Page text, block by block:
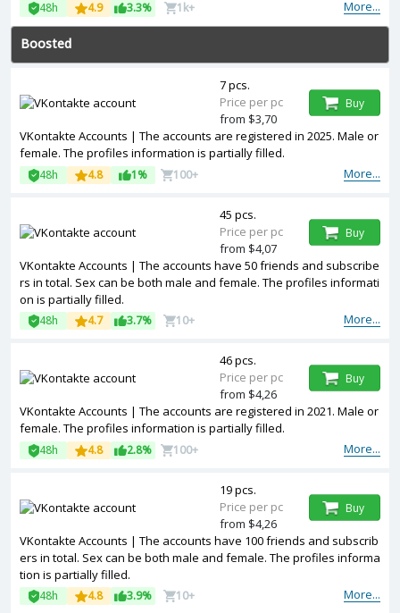
More...
48h 4.9 3.3% 1k+
Boosted
VKontakte Accounts | The accounts are registered in 2025. Male or
female. The profiles information is partially filled.
More...
48h 4.8 1% 100+
7 pcs.
Price per pc
from $3,70
Buy
VKontakte Accounts | The accounts have 50 friends and subscribe
rs in total. Sex can be both male and female. The profiles informati
on is partially filled.
More...
48h 4.7 3.7% 10+
45 pcs.
Price per pc
from $4,07
Buy
VKontakte Accounts | The accounts are registered in 2021. Male or
female. The profiles information is partially filled.
More...
48h 4.8 2.8% 100+
46 pcs.
Price per pc
from $4,26
Buy
VKontakte Accounts | The accounts have 100 friends and subscrib
ers in total. Sex can be both male and female. The profiles informa
tion is partially filled.
More...
48h 4.8 3.9% 10+
19 pcs.
Price per pc
from $4,26
Buy